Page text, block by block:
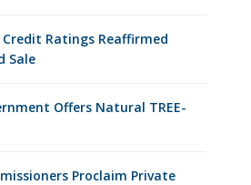
Credit Ratings Reaffirmed
Sale
Offers Natural TREE-
Proclaim Private